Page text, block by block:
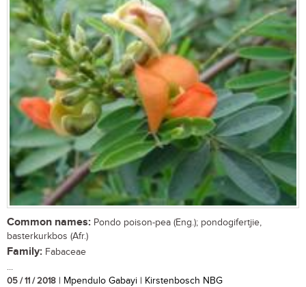
Common names: Pondo poison-pea (Eng.); pondogifertjie,
basterkurkbos (Afr.)
Family: Fabaceae
...
05 / 11 / 2018 | Mpendulo Gabayi | Kirstenbosch NBG